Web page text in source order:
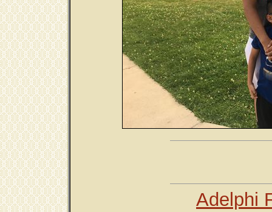
Adelphi